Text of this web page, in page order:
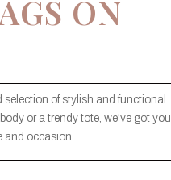
ON
of stylish and functional
or a trendy tote, we’ve got you
and occasion.